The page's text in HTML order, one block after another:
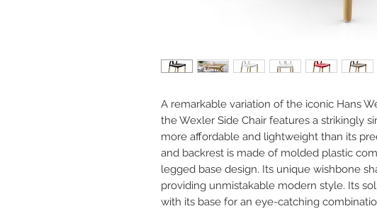
A remarkable variation of the iconic Hans
the Wexler Side Chair features a strikingly
more affordable and lightweight than its
and backrest is made of molded plastic
legged base design. Its unique wishbone
providing unmistakable modern style. Its
with its base for an eye-catching